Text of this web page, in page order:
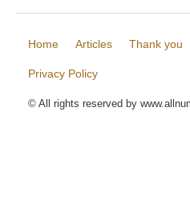
Home Articles Thank you
Privacy Policy
© All rights reserved by